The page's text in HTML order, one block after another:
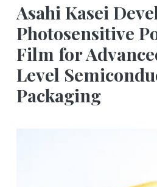
Asahi Kasei
Photosensitive
Film for
Level
Packaging